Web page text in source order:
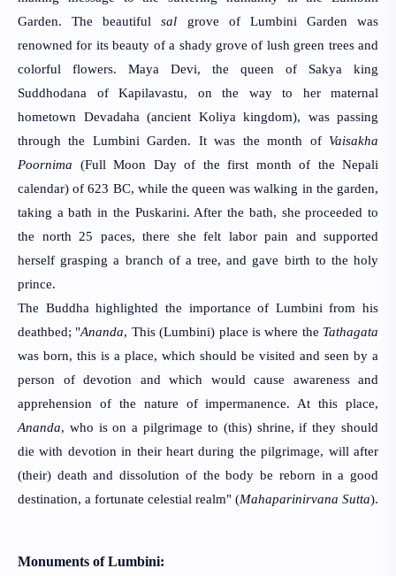
Garden. The beautiful sal grove of Lumbini Garden was
renowned for its beauty of a shady grove of lush green trees and
colorful flowers. Maya Devi, the queen of Sakya king
Suddhodana of Kapilavastu, on the way to her maternal
hometown Devadaha (ancient Koliya kingdom), was passing
through the Lumbini Garden. It was the month of Vaisakha
Poornima (Full Moon Day of the first month of the Nepali
calendar) of 623 BC, while the queen was walking in the garden,
taking a bath in the Puskarini. After the bath, she proceeded to
the north 25 paces, there she felt labor pain and supported
herself grasping a branch of a tree, and gave birth to the holy
prince.
The Buddha highlighted the importance of Lumbini from his
deathbed; "Ananda, This (Lumbini) place is where the Tathagata
was born, this is a place, which should be visited and seen by a
person of devotion and which would cause awareness and
Ananda, who is on a pilgrimage to (this) shrine, if they should
die with devotion in their heart during the pilgrimage, will after
(their) death and dissolution of the body be reborn in a good
destination, a fortunate celestial realm" (Mahaparinirvana Sutta).
Monuments of Lumbini: